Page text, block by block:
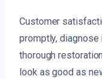
Customer
promptly, diagnose
thorough
look as good as